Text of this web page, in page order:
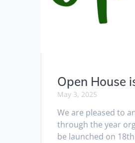
Open House
May 3, 2025
We are pleased to
through the year
be launched on